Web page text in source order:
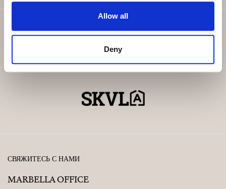
Allow all
Deny
СВЯЖИТЕСЬ С НАМИ
MARBELLA OFFICE